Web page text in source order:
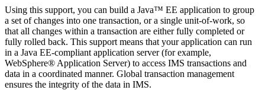
Using this support, you can build a Java™ EE application to group
a set of changes into one transaction, or a single unit-of-work, so
that all changes within a transaction are either fully completed or
fully rolled back. This support means that your application can run
in a Java EE-compliant application server (for example,
WebSphere® Application Server) to access IMS transactions and
data in a coordinated manner. Global transaction management
ensures the integrity of the data in IMS.